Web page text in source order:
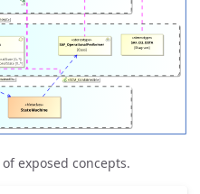
exposed concepts.